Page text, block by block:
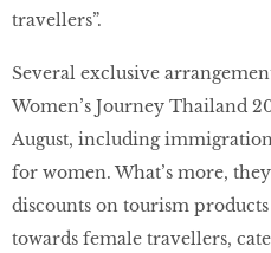
travellers”.
Several exclusive
Women’s Journey Thailand
August, including
for women. What’s more,
discounts on tourism
towards female travellers,